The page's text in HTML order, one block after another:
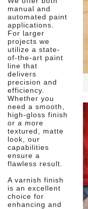
manual and
automated paint
applications.
For larger
projects we
utilize a state-
of-the-art paint
line that
delivers
precision and
efficiency.
Whether you
need a smooth,
high-gloss finish
or a more
textured, matte
look, our
capabilities
ensure a
flawless result.
A varnish finish
is an excellent
choice for
enhancing and